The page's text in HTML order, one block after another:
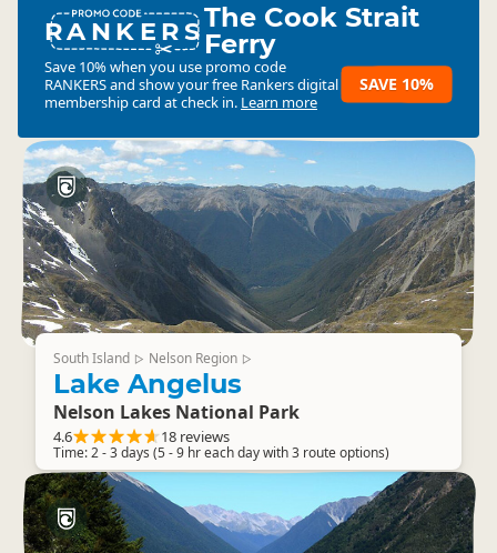
RANKERSThe Cook Strait
Ferry
Save 10% when you use promo code
RANKERSand show your free Rankers digital
membership card at check in. Learn more
SAVE 10%
South Island ▷ Nelson Region ▷
Lake Angelus
Nelson Lakes National Park
4.6 18 reviews
Time: 2 - 3 days (5 - 9 hr each day with 3 route options)